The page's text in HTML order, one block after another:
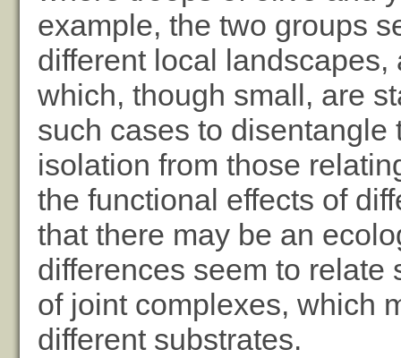
example, the two groups
different local
which, though small, are
such cases to disentangle
isolation from those
the functional effects of
that there may be an
differences seem to
of joint complexes, which
different substrates.